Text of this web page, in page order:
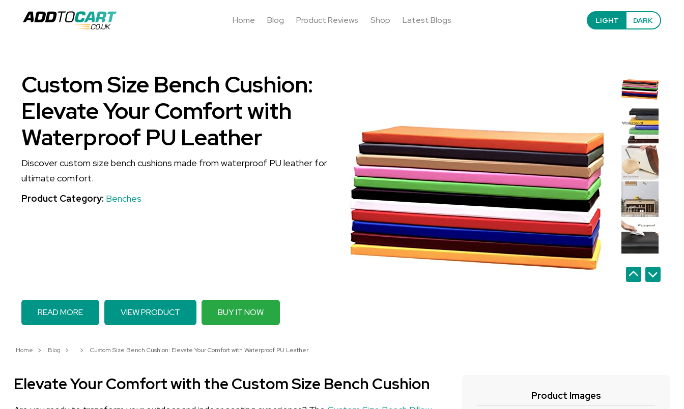
Home Blog Product Reviews Shop Latest Blogs LIGHT DARK
Custom Size Bench Cushion:
Elevate Your Comfort with
Waterproof PU Leather
Discover custom size bench cushions made from waterproof PU leather for
ultimate comfort.
Product Category: Benches
READ MORE VIEW PRODUCT BUY IT NOW
Home Blog Custom Size Bench Cushion: Elevate Your Comfort with Waterproof PU Leather
Elevate Your Comfort with the Custom Size Bench Cushion
Product Images